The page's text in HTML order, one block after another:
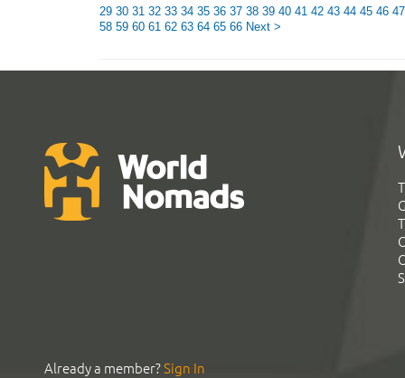
29 30 31 32 33 34 35 36 37 38 39 40 41 42 43 44 45 46 47
58 59 60 61 62 63 64 65 66 Next >
Already a member?Sign In